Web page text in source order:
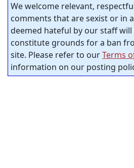
We welcome relevant,
comments that are sexist or in
deemed hateful by our staff will
constitute grounds for a ban
site. Please refer to ourTerms
information on our posting